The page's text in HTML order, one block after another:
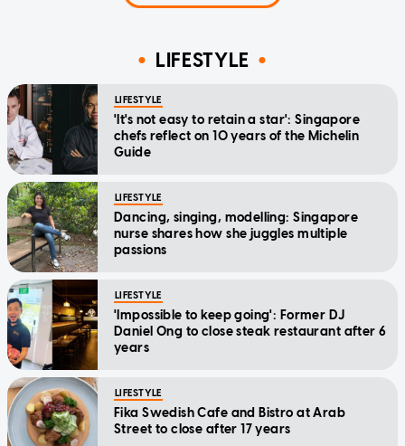
LIFESTYLE
LIFESTYLE
'It's not easy to retain a star': Singapore
chefs reflect on 10 years of the Michelin
Guide
LIFESTYLE
Dancing, singing, modelling: Singapore
nurse shares how she juggles multiple
passions
LIFESTYLE
'Impossible to keep going': Former DJ
Daniel Ong to close steak restaurant after 6
years
LIFESTYLE
Fika Swedish Cafe and Bistro at Arab
Street to close after 17 years